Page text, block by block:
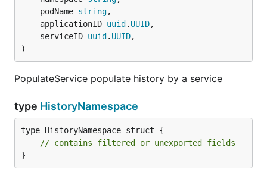
	podName
string,
	applicationID
uuid . UUID,
	serviceID
uuid . UUID,
)
PopulateService populate history by a service
type HistoryNamespace
type HistoryNamespace struct {
// contains filtered or unexported fields
}